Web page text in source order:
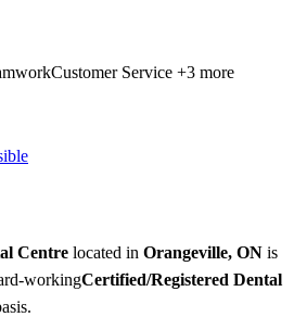
Customer Service +3 more
Centre located in Orangeville, ON is
workingCertified/Registered Dental